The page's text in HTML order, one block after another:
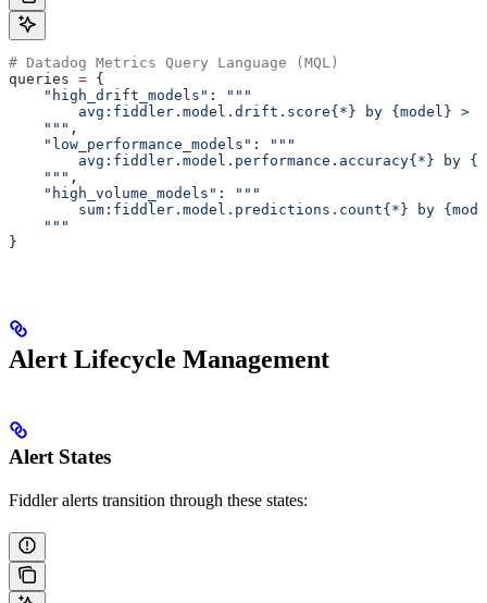
# Datadog Metrics Query Language (MQL)
queries = {
    "high_drift_models"
:
"""
avg:fiddler.model.drift.score{*} by {model} >
    """
,
    "low_performance_models"
:
"""
avg:fiddler.model.performance.accuracy{*} by
    """
,
    "high_volume_models"
:
"""
sum:fiddler.model.predictions.count{*} by
    """
}
Alert Lifecycle Management
Alert States
Fiddler alerts transition through these states: